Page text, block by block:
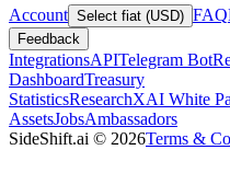
Account Select fiat (USD) FAQ
Feedback
IntegrationsAPITelegram Bot
DashboardTreasury
StatisticsResearchXAI White
AssetsJobsAmbassadors
SideShift.ai © 2026Terms &